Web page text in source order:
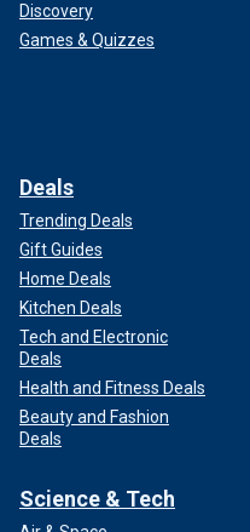
Discovery
Games & Quizzes
Deals
Trending Deals
Gift Guides
Home Deals
Kitchen Deals
Tech and Electronic
Deals
Health and Fitness Deals
Beauty and Fashion
Deals
Science & Tech